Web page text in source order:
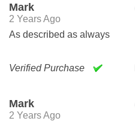
Mark
2 Years Ago
As described as always
Verified Purchase
Mark
2 Years Ago